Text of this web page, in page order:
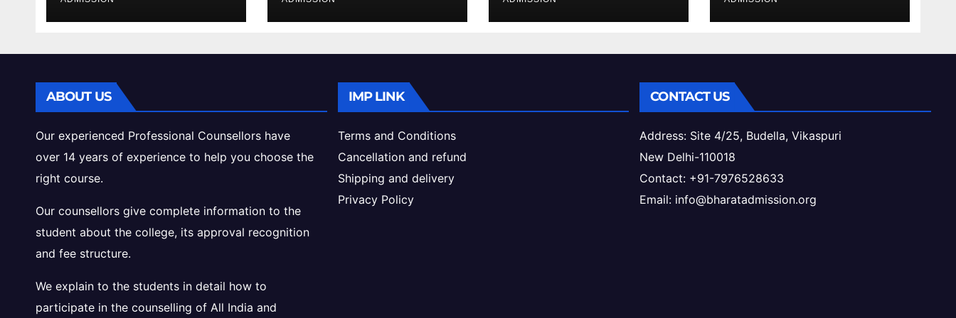
Cutoff Analysis
Intake & Admission
Guide
Admission Process
ABOUT US
Our experienced Professional Counsellors have
over 14 years of experience to help you choose the
right course.
Our counsellors give complete information to the
student about the college, its approval recognition
and fee structure.
We explain to the students in detail how to
participate in the counselling of All India and
IMP LINK
Terms and Conditions
Cancellation and refund
Shipping and delivery
Privacy Policy
CONTACT US
Address: Site 4/25, Budella, Vikaspuri
New Delhi-110018
Contact: +91-7976528633
Email: info@bharatadmission.org